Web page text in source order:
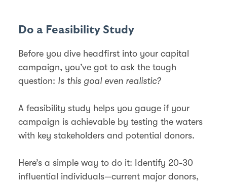
Do a Feasibility Study
Before you dive headfirst into your capital
campaign, you’ve got to ask the tough
question: Is this goal even realistic?
A feasibility study helps you gauge if your
campaign is achievable by testing the waters
with key stakeholders and potential donors.
Here’s a simple way to do it: Identify 20-30
influential individuals—current major donors,